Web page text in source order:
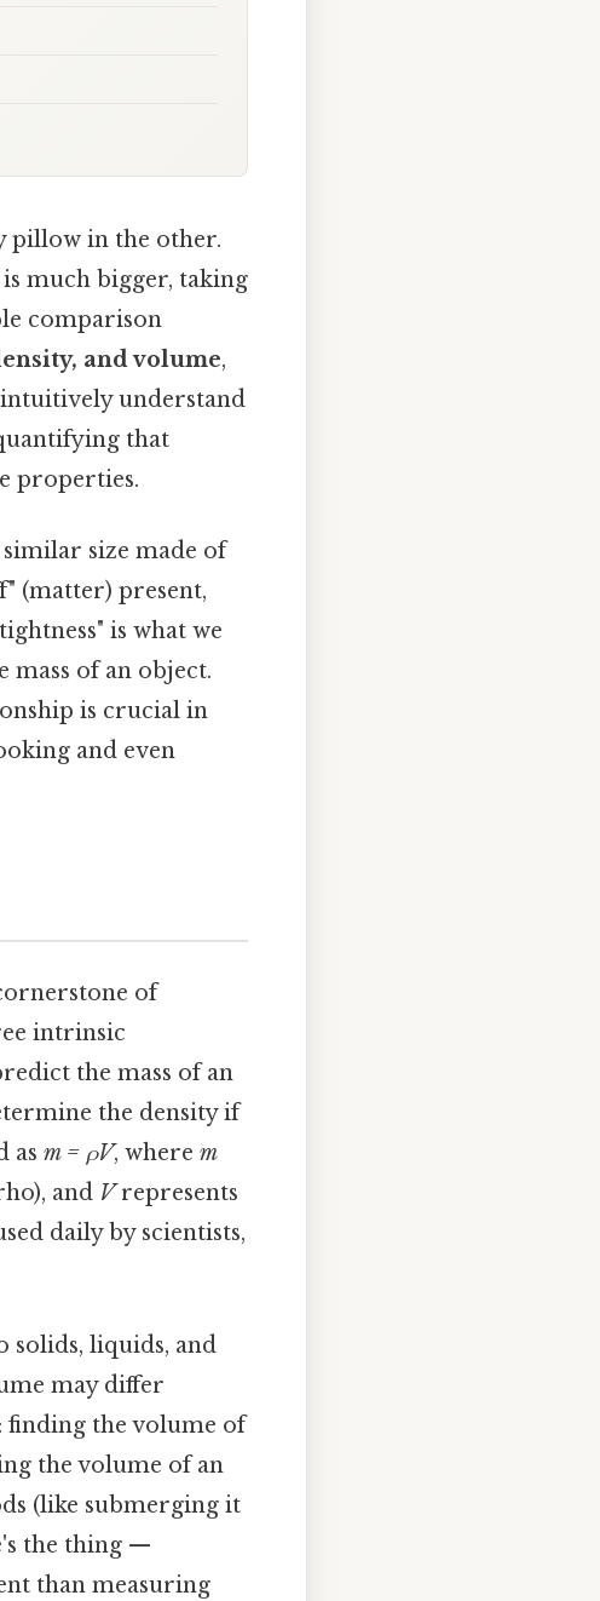
pillow in the other.
much bigger, taking
comparison
and volume,
understand
that
properties.
size made of
(matter) present,
is what we
of an object.
is crucial in
and even
of
intrinsic
the mass of an
the density if
as m = ρV, where m
and Vrepresents
daily by scientists,
solids, liquids, and
may differ
finding the volume of
the volume of an
(like submerging it
the thing —
than measuring